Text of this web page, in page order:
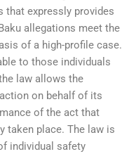
that expressly provides
allegations meet the
of a high-profile case.
to those individuals
law allows the
on behalf of its
of the act that
taken place. The law is
individual safety